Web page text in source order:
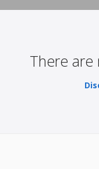
There are